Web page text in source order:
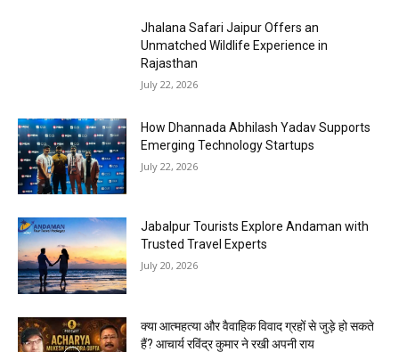
Jhalana Safari Jaipur Offers an
Unmatched Wildlife Experience in
Rajasthan
July 22, 2026
How Dhannada Abhilash Yadav Supports
Emerging Technology Startups
July 22, 2026
Jabalpur Tourists Explore Andaman with
Trusted Travel Experts
July 20, 2026
क्या आत्महत्या और वैवाहिक विवाद ग्रहों से जुड़े हो सकते
हैं? आचार्य रविंद्र कुमार ने रखी अपनी राय